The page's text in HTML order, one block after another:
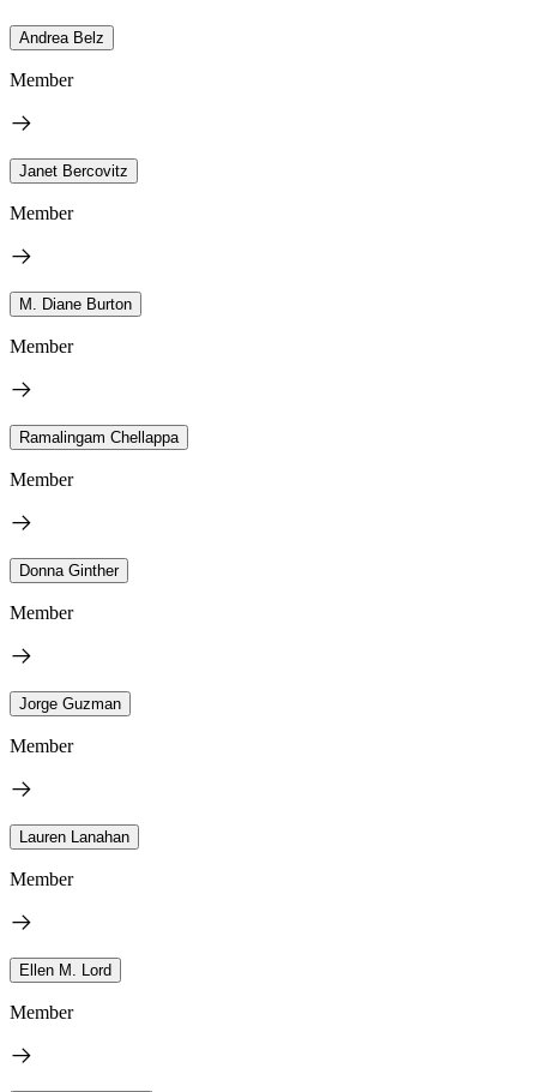
Andrea Belz
Member
Janet Bercovitz
Member
M. Diane Burton
Member
Ramalingam Chellappa
Member
Donna Ginther
Member
Jorge Guzman
Member
Lauren Lanahan
Member
Ellen M. Lord
Member